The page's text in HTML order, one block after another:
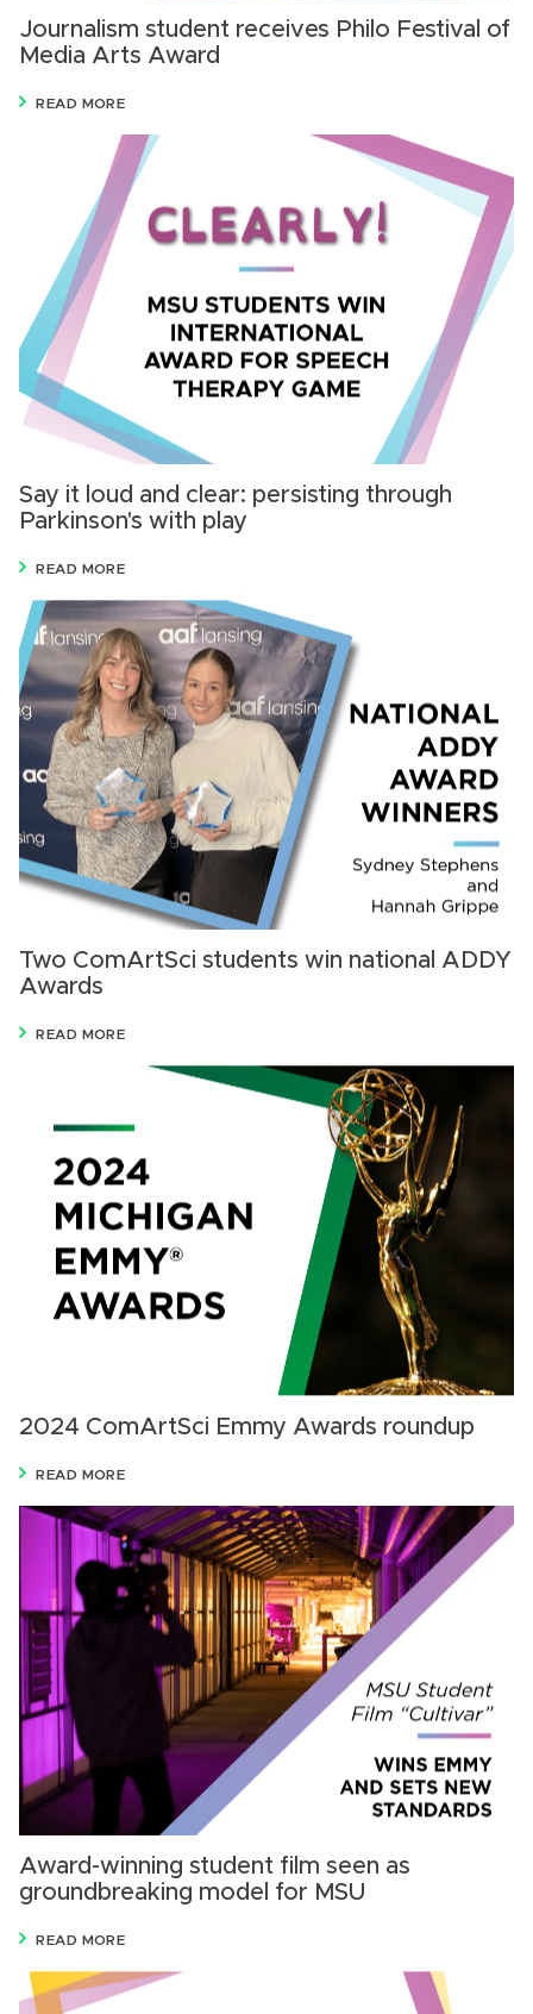
Journalism student receives Philo Festival of
Media Arts Award
READ MORE
Say it loud and clear: persisting through
Parkinson's with play
READ MORE
Two ComArtSci students win national ADDY
Awards
READ MORE
2024 ComArtSci Emmy Awards roundup
READ MORE
Award-winning student film seen as
groundbreaking model for MSU
READ MORE